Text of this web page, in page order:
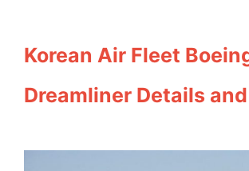
Korean Air Fleet
Dreamliner Details